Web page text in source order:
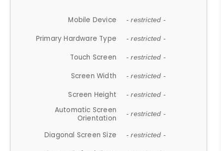
Mobile Device - restricted -
Primary Hardware Type - restricted -
Touch Screen - restricted -
Screen Width - restricted -
Screen Height - restricted -
Automatic Screen
Orientation
- restricted -
Diagonal Screen Size - restricted -